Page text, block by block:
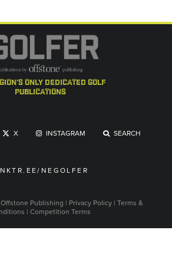
only dedicated golf
publications
X INSTAGRAM SEARCH
NEGOLFER
Offstone Publishing | Privacy Policy | Terms &
| Competition Terms